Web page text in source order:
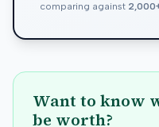
comparing against
Want to know
be worth?